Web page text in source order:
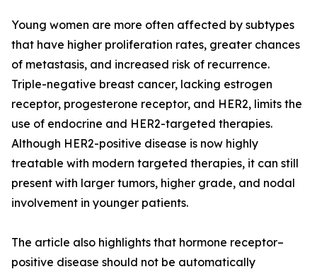
Young women are more often affected by subtypes
that have higher proliferation rates, greater chances
of metastasis, and increased risk of recurrence.
Triple-negative breast cancer, lacking estrogen
receptor, progesterone receptor, and HER2, limits the
use of endocrine and HER2-targeted therapies.
Although HER2-positive disease is now highly
treatable with modern targeted therapies, it can still
present with larger tumors, higher grade, and nodal
involvement in younger patients.
The article also highlights that hormone receptor–
positive disease should not be automatically